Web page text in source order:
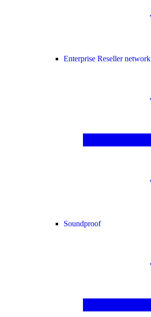
Enterprise Reseller network
Soundproof